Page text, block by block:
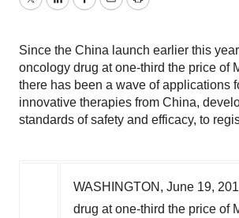
TwitterLinkedInFacebook
EmailPrint
Since the China launch earlier this
oncology drug at one-third the price of
there has been a wave of applications
innovative therapies from China,
standards of safety and efficacy, to
WASHINGTON , June 19,
drug at one-third the price of